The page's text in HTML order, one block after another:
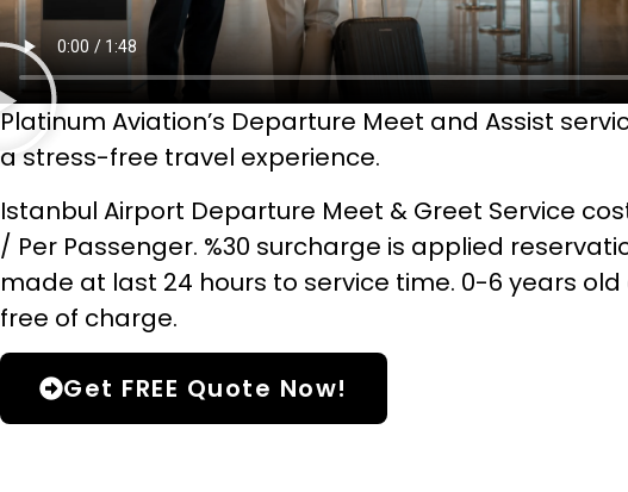
Platinum Aviation’s Departure Meet and Assist
a stress-free travel experience.
Istanbul Airport Departure Meet & Greet Service cost
/ Per Passenger. %30 surcharge is applied
made at last 24 hours to service time. 0-6 years
free of charge.
Get FREE Quote Now!